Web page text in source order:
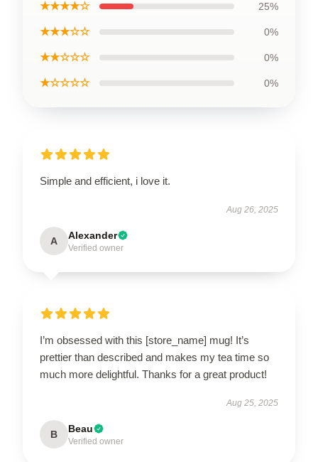
★★★★☆ 25%
★★★☆☆ 0%
★★☆☆☆ 0%
★☆☆☆☆ 0%
Simple and efficient, i love it.
Aug 26, 2025
A Alexander
Verified owner
I’m obsessed with this [store_name] mug! It’s
prettier than described and makes my tea time so
much more delightful. Thanks for a great product!
Aug 25, 2025
B Beau
Verified owner